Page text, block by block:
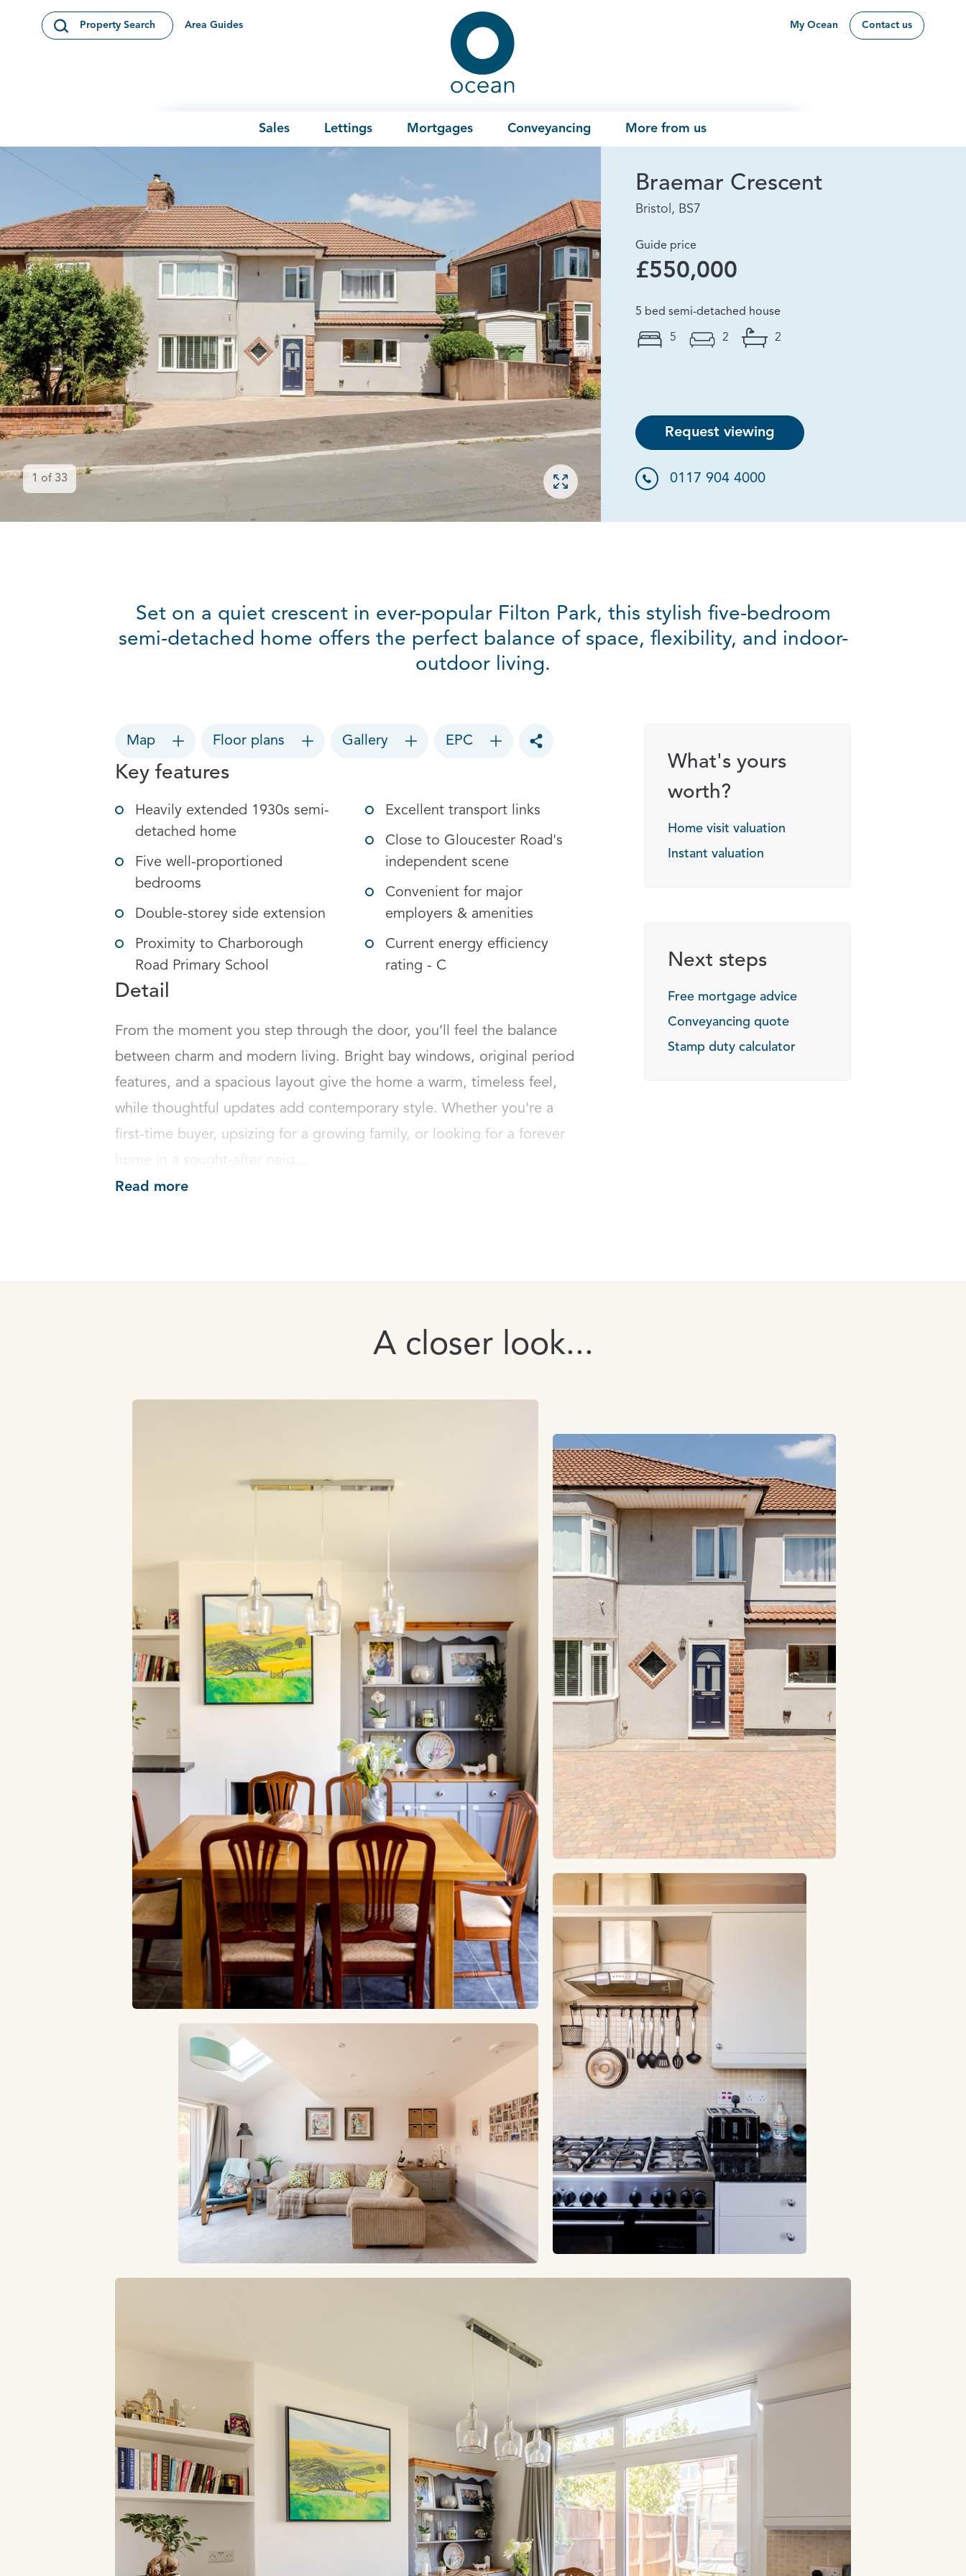
Open Search Modal
Property Search Area Guides
Ocean
My Ocean Contact us
Sales Lettings Mortgages Conveyancing More from us
Open gallery
1 of 33
Braemar Crescent
Bristol, BS7
Guide price
£550,000
5 bed semi-detached house
5 2 2
Request viewing
0117 904 4000
Set on a quiet crescent in ever-popular Filton Park, this stylish five-bedroom
semi-detached home offers the perfect balance of space, flexibility, and indoor-
outdoor living.
Map Floor plans Gallery EPC
Toggle social sharing options
Key features
Heavily extended 1930s semi-
detached home
Five well-proportioned
bedrooms
Double-storey side extension
Proximity to Charborough
Road Primary School
Excellent transport links
Close to Gloucester Road's
independent scene
Convenient for major
employers & amenities
Current energy efficiency
rating - C
Detail
From the moment you step through the door, you’ll feel the balance
between charm and modern living. Bright bay windows, original period
features, and a spacious layout give the home a warm, timeless feel,
while thoughtful updates add contemporary style. Whether you're a
first-time buyer, upsizing for a growing family, or looking for a forever
Read more
What's yours
worth?
Home visit valuation
Instant valuation
Next steps
Free mortgage advice
Conveyancing quote
Stamp duty calculator
A closer look...